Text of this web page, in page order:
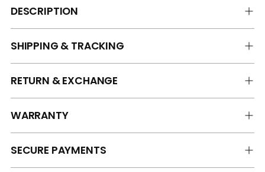
DESCRIPTION
SHIPPING & TRACKING
RETURN & EXCHANGE
WARRANTY
SECURE PAYMENTS